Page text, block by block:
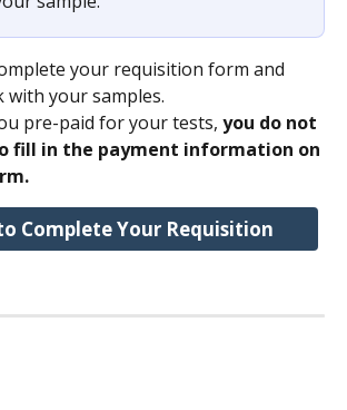
your requisition form and
with your samples.
pre-paid for your tests, you do not
fill in the payment information on
Complete Your Requisition